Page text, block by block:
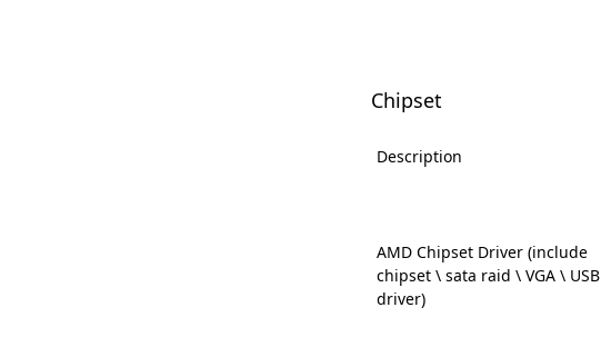
Chipset
Description
AMD Chipset Driver (include
chipset \ sata raid \ VGA \ USB
driver)